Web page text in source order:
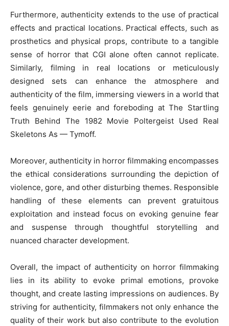
Furthermore, authenticity extends to the use of practical
effects and practical locations. Practical effects, such as
prosthetics and physical props, contribute to a tangible
sense of horror that CGI alone often cannot replicate.
Similarly, filming in real locations or meticulously
designed sets can enhance the atmosphere and
authenticity of the film, immersing viewers in a world that
feels genuinely eerie and foreboding at The Startling
Truth Behind The 1982 Movie Poltergeist Used Real
Skeletons As — Tymoff.
Moreover, authenticity in horror filmmaking encompasses
the ethical considerations surrounding the depiction of
violence, gore, and other disturbing themes. Responsible
handling of these elements can prevent gratuitous
exploitation and instead focus on evoking genuine fear
and suspense through thoughtful storytelling and
nuanced character development.
Overall, the impact of authenticity on horror filmmaking
lies in its ability to evoke primal emotions, provoke
thought, and create lasting impressions on audiences. By
striving for authenticity, filmmakers not only enhance the
quality of their work but also contribute to the evolution